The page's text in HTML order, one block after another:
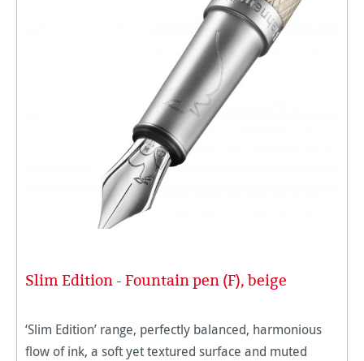
Slim Edition - Fountain pen (F), beige
‘Slim Edition’ range, perfectly balanced, harmonious
flow of ink, a soft yet textured surface and muted